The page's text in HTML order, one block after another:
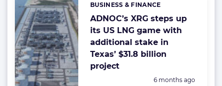
ADNOC’s XRG steps up
its US LNG game with
additional stake in
Texas’ $31.8 billion
project
Categories:
BUSINESS & FINANCE
Posted:
6 months ago